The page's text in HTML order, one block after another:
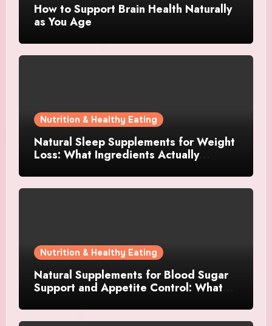
How to Support Brain Health Naturally
as You Age
Nutrition & Healthy Eating
Natural Sleep Supplements for Weight
Loss: What Ingredients Actually
Nutrition & Healthy Eating
Natural Supplements for Blood Sugar
Support and Appetite Control: What